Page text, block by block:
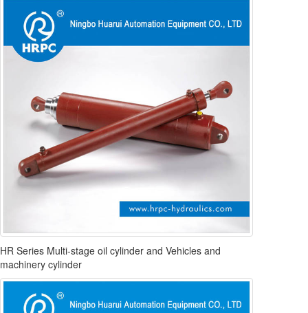
HR Series Multi-stage oil cylinder and Vehicles and
machinery cylinder